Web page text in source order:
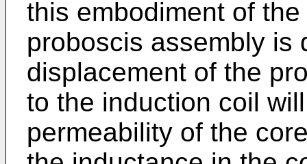
this embodiment of
proboscis assembly is
displacement of the
to the induction coil
permeability of the